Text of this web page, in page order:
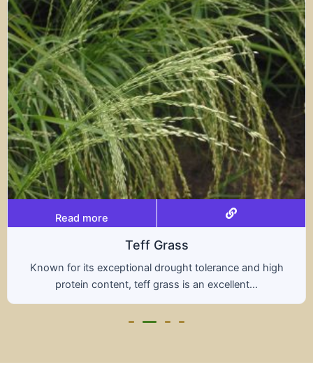
drought tolerance and high
grass is an excellent...
Read more
A hybrid of wheat
nutritional